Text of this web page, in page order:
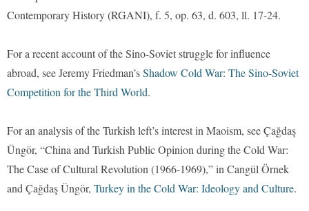
Contemporary History (RGANI), f. 5, op. 63, d. 603, ll. 17-24.
For a recent account of the Sino-Soviet struggle for influence
abroad, see Jeremy Friedman’sShadow Cold War: The Sino-Soviet
Competition for the Third World.
For an analysis of the Turkish left’s interest in Maoism, see Çağdaş
Üngör, “China and Turkish Public Opinion during the Cold War:
The Case of Cultural Revolution (1966-1969),” in Cangül Örnek
and Çağdaş Üngör, Turkey in the Cold War: Ideology and Culture.